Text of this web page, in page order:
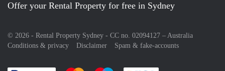
Offer your Rental Property for free in Sydney
© 2026 - Rental Property Sydney - CC no. 02094127 – Australia
Conditions & privacy
Disclaimer Spam & fake-accounts